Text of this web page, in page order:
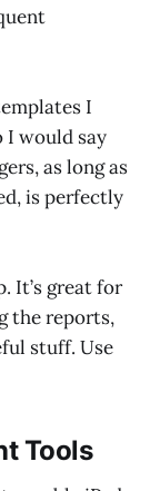
I
I would say
as long as
is perfectly
It’s great for
the reports,
stuff. Use
Tools